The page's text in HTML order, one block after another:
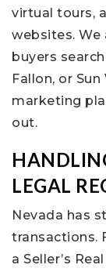
virtual tours,
websites.
buyers
Fallon, or
marketing
out.
LEGAL
Nevada has
transactions.
a Seller’s